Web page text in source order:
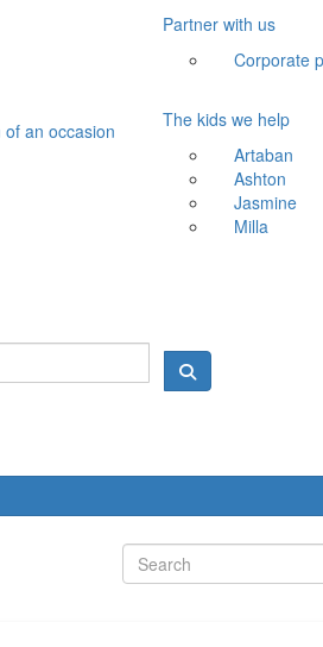
an occasion
Partner with us
Corporate
The kids we help
Artaban
Ashton
Jasmine
Milla